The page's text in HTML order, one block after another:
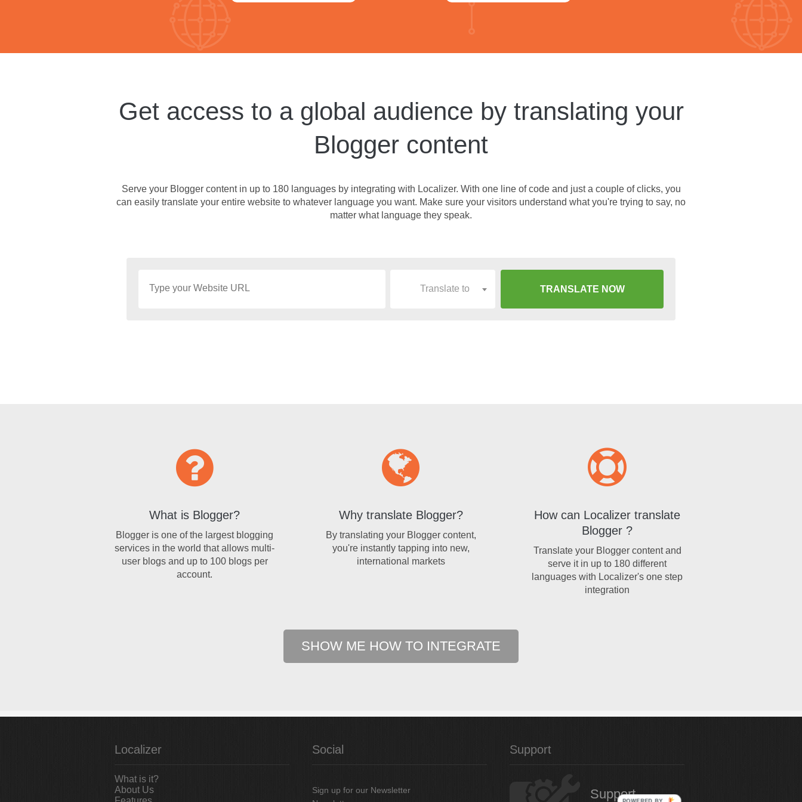
Get access to a global audience by translating your
Blogger content
Serve your Blogger content in up to 180 languages by integrating with Localizer. With one line of code and just a couple of clicks, you
can easily translate your entire website to whatever language you want. Make sure your visitors understand what you're trying to say, no
matter what language they speak.
Translate to TRANSLATE NOW
What is Blogger?
Blogger is one of the largest blogging
services in the world that allows multi-
user blogs and up to 100 blogs per
account.
Why translate Blogger?
By translating your Blogger content,
you're instantly tapping into new,
international markets
How can Localizer translate
Blogger ?
Translate your Blogger content and
serve it in up to 180 different
languages with Localizer's one step
integration
SHOW ME HOW TO INTEGRATE
Localizer
What is it?
About Us
Social
Sign up for our Newsletter
Support
Support